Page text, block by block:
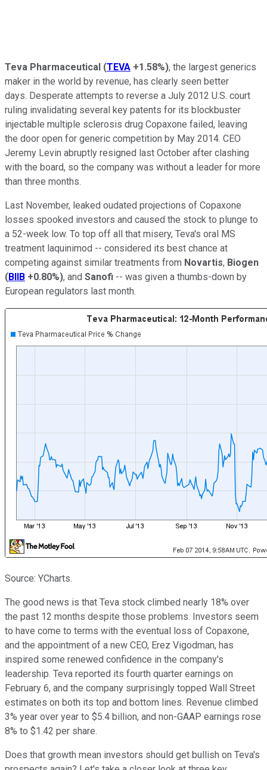
Teva Pharmaceutical (TEVA +1.58%), the largest generics
maker in the world by revenue, has clearly seen better
days. Desperate attempts to reverse a July 2012 U.S. court
ruling invalidating several key patents for its blockbuster
injectable multiple sclerosis drug Copaxone failed, leaving
the door open for generic competition by May 2014. CEO
Jeremy Levin abruptly resigned last October after clashing
with the board, so the company was without a leader for more
than three months.
Last November, leaked oudated projections of Copaxone
losses spooked investors and caused the stock to plunge to
a 52-week low. To top off all that misery, Teva's oral MS
treatment laquinimod -- considered its best chance at
competing against similar treatments from Novartis, Biogen
(BIIB +0.80%), and Sanofi -- was given a thumbs-down by
European regulators last month.
Source: YCharts.
The good news is that Teva stock climbed nearly 18% over
the past 12 months despite those problems. Investors seem
to have come to terms with the eventual loss of Copaxone,
and the appointment of a new CEO, Erez Vigodman, has
inspired some renewed confidence in the company's
leadership. Teva reported its fourth quarter earnings on
February 6, and the company surprisingly topped Wall Street
estimates on both its top and bottom lines. Revenue climbed
3% year over year to $5.4 billion, and non-GAAP earnings rose
8% to $1.42 per share.
Does that growth mean investors should get bullish on Teva's